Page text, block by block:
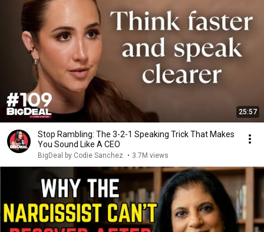
25:57
Stop Rambling: The 3-2-1 Speaking Trick That Makes
You Sound Like A CEO
BigDeal by Codie Sanchez • 3.7M views